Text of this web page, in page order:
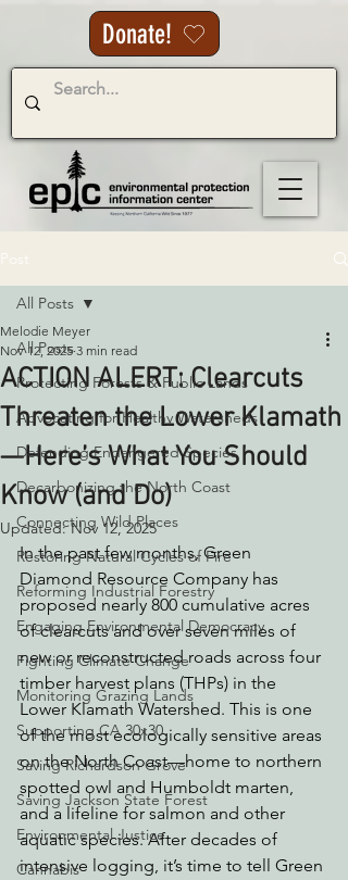
Donate!
All Posts
Protecting Forests & Public Lands
Advocating for Healthy Watersheds
Defending Endangered Species
Decarbonizing the North Coast
Connecting Wild Places
Restoring Natural Cycles of Fire
Reforming Industrial Forestry
Engaging Environmental Democracy
Fighting Climate Change
Monitoring Grazing Lands
Supporting CA 30x30
Saving Richardson Grove
Saving Jackson State Forest
Environmental Justice
Cannabis
All Posts
ACTION ALERT: Clearcuts
Threaten the Lower Klamath
—Here’s What You Should
Know (and Do)
Melodie Meyer
Nov 12, 2025 3 min read
Updated:Nov 12, 2025
In the past few months, Green
Diamond Resource Company has
proposed nearly 800 cumulative acres
of clearcuts and over seven miles of
new or reconstructed roads across four
timber harvest plans (THPs) in the
Lower Klamath Watershed. This is one
of the most ecologically sensitive areas
on the North Coast—home to northern
spotted owl and Humboldt marten,
and a lifeline for salmon and other
aquatic species. After decades of
intensive logging, it’s time to tell Green